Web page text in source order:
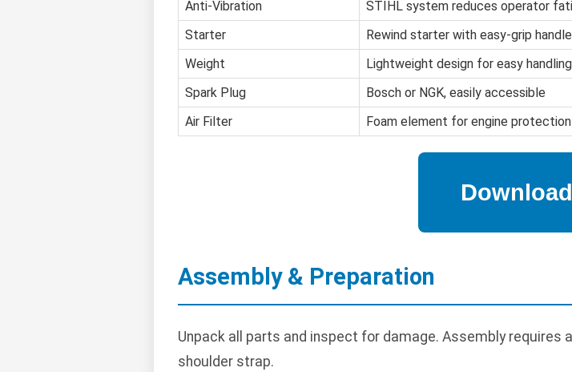
Anti-Vibration
STIHL system reduces operator
Starter
Rewind starter with easy-grip handle
Weight
Lightweight design for easy handling
Spark Plug
Bosch or NGK, easily accessible
Air Filter
Foam element for engine protection
Assembly & Preparation
Unpack all parts and inspect for damage. Assembly requires
shoulder strap.